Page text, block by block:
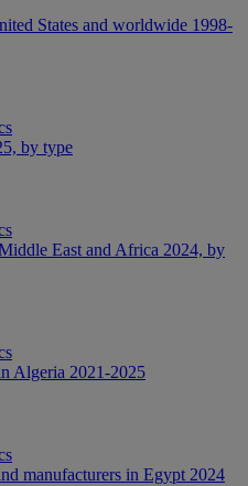
States and worldwide 1998-
by type
East and Africa 2024, by
Algeria 2021-2025
manufacturers in Egypt 2024